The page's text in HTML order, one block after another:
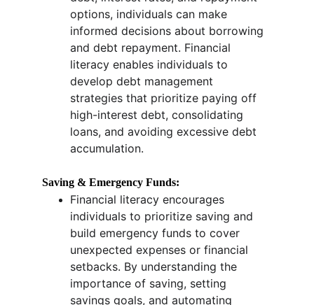
options, individuals can make
informed decisions about borrowing
and debt repayment. Financial
literacy enables individuals to
develop debt management
strategies that prioritize paying off
high-interest debt, consolidating
loans, and avoiding excessive debt
accumulation.
Saving & Emergency Funds:
Financial literacy encourages
individuals to prioritize saving and
build emergency funds to cover
unexpected expenses or financial
setbacks. By understanding the
importance of saving, setting
savings goals, and automating